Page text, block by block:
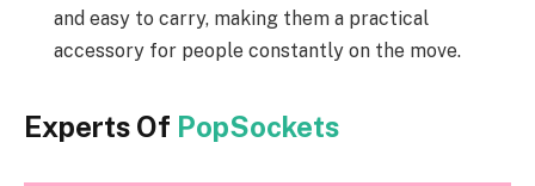
and easy to carry, making them a practical
accessory for people constantly on the move.
Experts Of PopSockets